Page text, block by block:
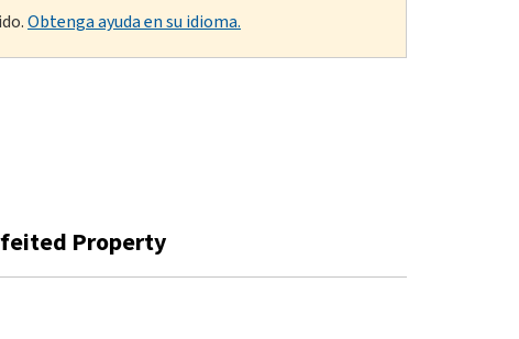
Obtenga ayuda en su idioma.
Property